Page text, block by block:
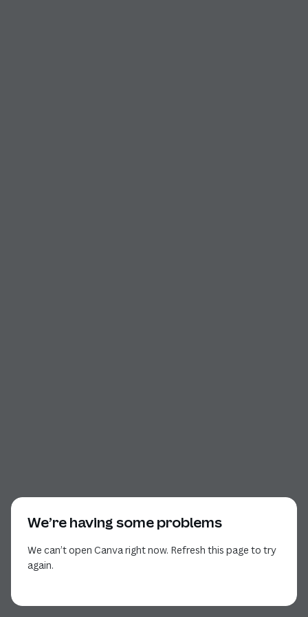
We’re having some problems
We can’t open Canva right now. Refresh this page to try
again.